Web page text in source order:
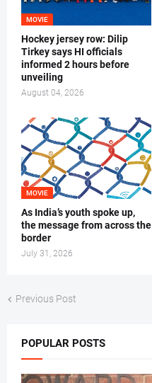
MOVIE
Hockey jersey row: Dilip
Tirkey says HI officials
informed 2 hours before
unveiling
August 04, 2026
MOVIE
As India’s youth spoke up,
the message from across the
border
July 31, 2026
Previous Post
POPULAR POSTS